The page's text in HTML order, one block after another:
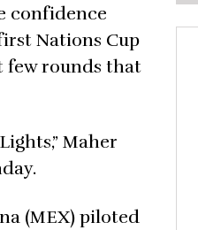
confidence
Nations Cup
few rounds that
Maher
(MEX) piloted